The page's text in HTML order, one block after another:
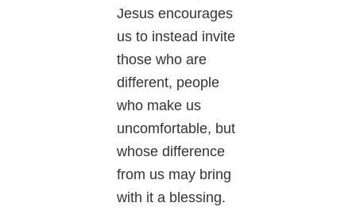
Jesus encourages
us to instead invite
those who are
different, people
who make us
uncomfortable, but
whose difference
from us may bring
with it a blessing.